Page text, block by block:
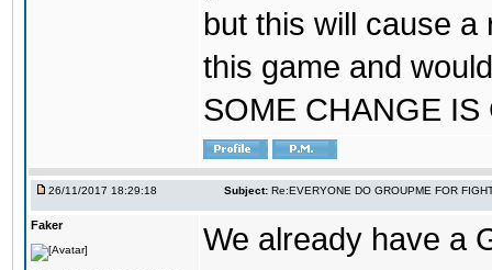
but this will cause
this game and
SOME CHANGE
26/11/2017 18:29:18 Subject: Re:EVERYONE DO GROUPME FOR
Faker We already have a